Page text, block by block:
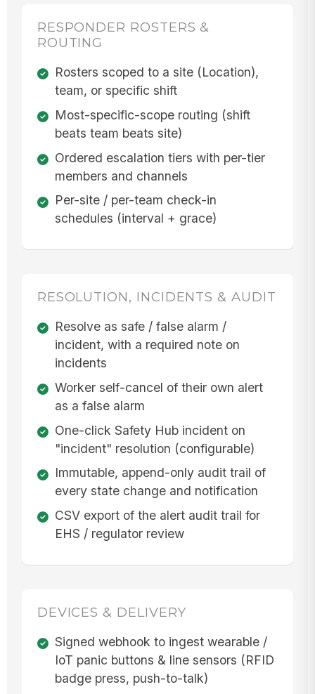
RESPONDER ROSTERS &
ROUTING
Rosters scoped to a site (Location),
team, or specific shift
Most-specific-scope routing (shift
beats team beats site)
Ordered escalation tiers with per-tier
members and channels
Per-site / per-team check-in
schedules (interval + grace)
RESOLUTION, INCIDENTS & AUDIT
Resolve as safe / false alarm /
incident, with a required note on
incidents
Worker self-cancel of their own alert
as a false alarm
One-click Safety Hub incident on
"incident" resolution (configurable)
Immutable, append-only audit trail of
every state change and notification
CSV export of the alert audit trail for
EHS / regulator review
DEVICES & DELIVERY
Signed webhook to ingest wearable /
IoT panic buttons & line sensors (RFID
badge press, push-to-talk)